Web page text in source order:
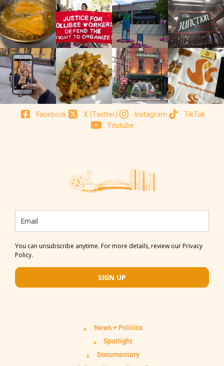
Facebook X (Twitter) Instagram
TikTok
Youtube
You can unsubscribe anytime. For more details, review our Privacy
Policy.
SIGN UP
News + Politics
Spotlight
Documentary